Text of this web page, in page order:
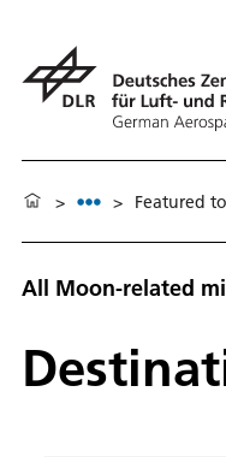
> > Featured
All Moon-related